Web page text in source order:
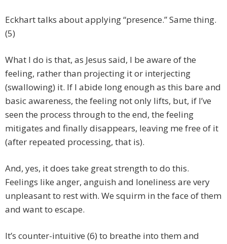
Eckhart talks about applying “presence.” Same thing.
(5)
What I do is that, as Jesus said, I be aware of the
feeling, rather than projecting it or interjecting
(swallowing) it. If I abide long enough as this bare and
basic awareness, the feeling not only lifts, but, if I’ve
seen the process through to the end, the feeling
mitigates and finally disappears, leaving me free of it
(after repeated processing, that is).
And, yes, it does take great strength to do this.
Feelings like anger, anguish and loneliness are very
unpleasant to rest with. We squirm in the face of them
and want to escape.
It’s counter-intuitive (6) to breathe into them and